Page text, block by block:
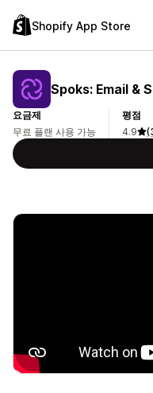
Shopify App Store
Spoks: Email &
요금제
무료 플랜 사용 가능
평점
4.9